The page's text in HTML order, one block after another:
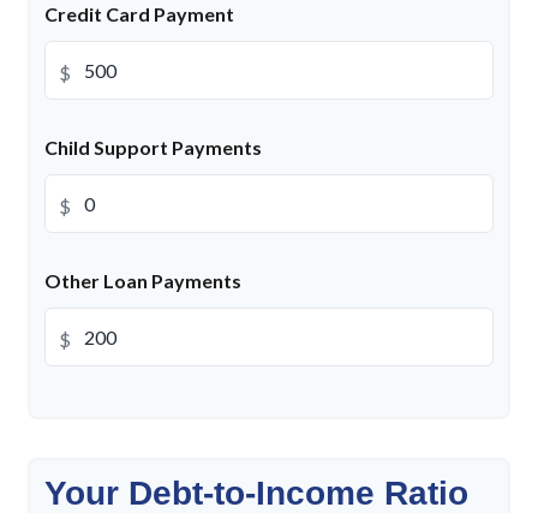
Credit Card Payment
$
Child Support Payments
$
Other Loan Payments
$
Your Debt-to-Income Ratio